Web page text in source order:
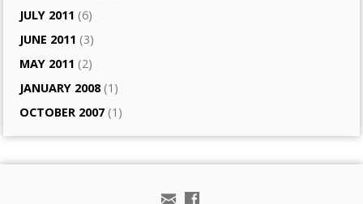
JULY 2011 (6)
JUNE 2011 (3)
MAY 2011 (2)
JANUARY 2008(1)
OCTOBER 2007 (1)